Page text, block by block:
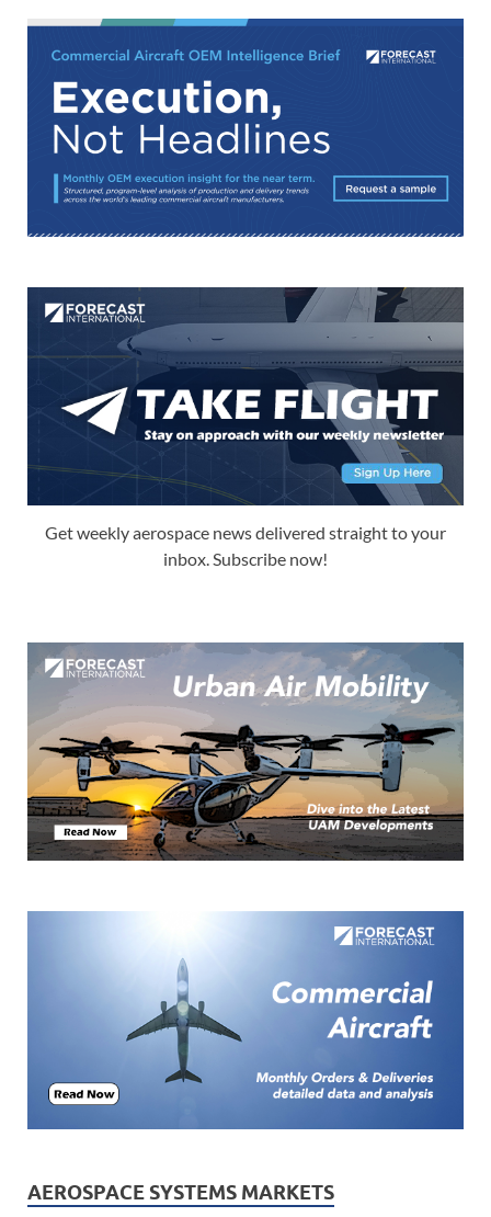
Get weekly aerospace news delivered straight to your
inbox. Subscribe now!
AEROSPACE SYSTEMS MARKETS